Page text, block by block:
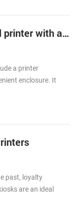
How convenient it is for a panel printer with auto cutter!
a printer
enclosure. It
past, loyalty
are an ideal